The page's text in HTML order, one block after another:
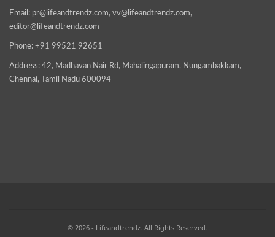
Email: pr@lifeandtrendz.com, vv@lifeandtrendz.com,
editor@lifeandtrendz.com
Phone: +91 99521 92651
Address: 42, Madhavan Nair Rd, Mahalingapuram, Nungambakkam,
Chennai, Tamil Nadu 600094
© 2026 - Lifeandtrendz. All Rights Reserved.